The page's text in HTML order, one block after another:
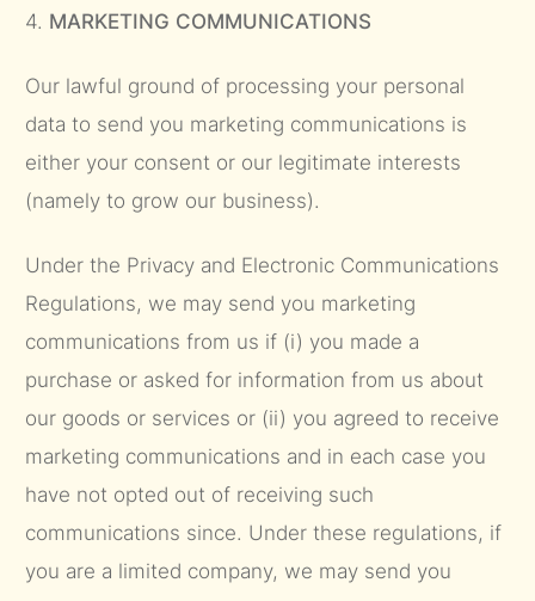
4. MARKETING COMMUNICATIONS
Our lawful ground of processing your personal
data to send you marketing communications is
either your consent or our legitimate interests
(namely to grow our business).
Under the Privacy and Electronic Communications
Regulations, we may send you marketing
communications from us if (i) you made a
purchase or asked for information from us about
our goods or services or (ii) you agreed to receive
marketing communications and in each case you
have not opted out of receiving such
communications since. Under these regulations, if
you are a limited company, we may send you